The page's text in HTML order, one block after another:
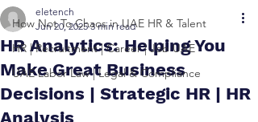
How Not To Chaos in UAE HR & Talent
HR | Recruitment | Career | Job UAE
UAE Labor Law | Legal & Compliance
HR Analytics: Helping You
Make Great Business
Decisions | Strategic HR | HR
Analysis
eletench
Jun 20, 2025 3 min read